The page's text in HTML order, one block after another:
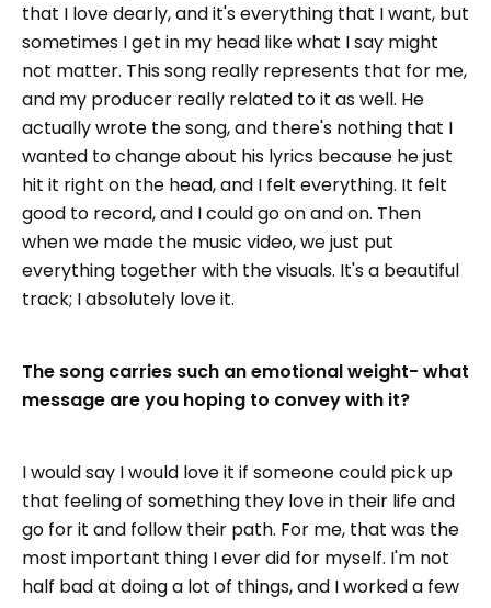
that I love dearly, and it's everything that I want, but
sometimes I get in my head like what I say might
not matter. This song really represents that for me,
and my producer really related to it as well. He
actually wrote the song, and there's nothing that I
wanted to change about his lyrics because he just
hit it right on the head, and I felt everything. It felt
good to record, and I could go on and on. Then
when we made the music video, we just put
everything together with the visuals. It's a beautiful
track; I absolutely love it.
The song carries such an emotional weight- what
message are you hoping to convey with it?
I would say I would love it if someone could pick up
that feeling of something they love in their life and
go for it and follow their path. For me, that was the
most important thing I ever did for myself. I'm not
half bad at doing a lot of things, and I worked a few